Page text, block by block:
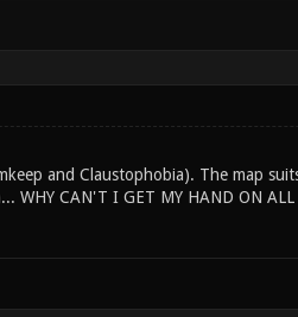
and Claustophobia). The map
CAN'T I GET MY HAND ON ALL